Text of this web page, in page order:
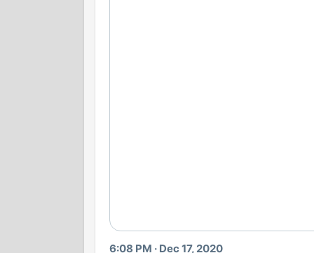
6:08 PM · Dec 17, 2020